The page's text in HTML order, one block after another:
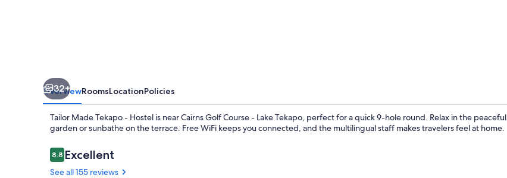
32+
OverviewRoomsLocationPolicies
Tailor Made Tekapo - Hostel is near Cairns Golf Course - Lake Tekapo, perfect for a quick 9-hole round. Relax in the peaceful
garden or sunbathe on the terrace. Free WiFi keeps you connected, and the multilingual staff makes travelers feel at home.
Reviews
8.88.8 out of 10
Excellent
See all 155 reviews